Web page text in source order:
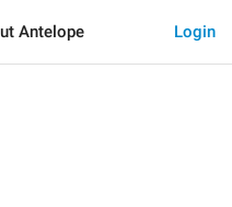
Login
Antelope